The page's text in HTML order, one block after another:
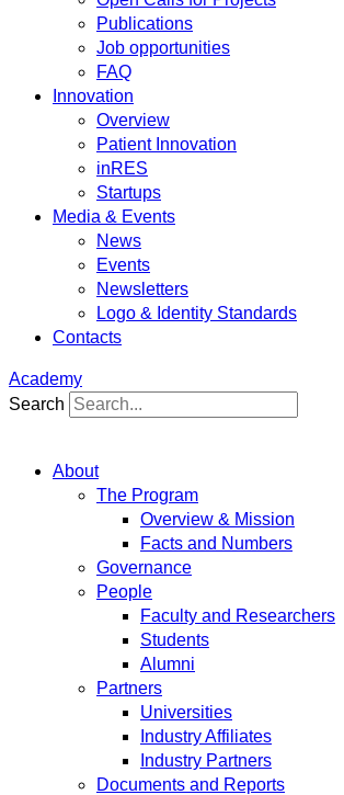
Publications
Job opportunities
FAQ
Innovation
Overview
Patient Innovation
inRES
Startups
Media & Events
News
Events
Newsletters
Logo & Identity Standards
Contacts
Academy
Search
About
The Program
Overview & Mission
Facts and Numbers
Governance
People
Faculty and Researchers
Students
Alumni
Partners
Universities
Industry Affiliates
Industry Partners
Documents and Reports